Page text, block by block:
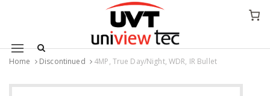
Mobile navigation
Home Discontinued 4MP, True Day/Night, WDR, IR Bullet
Skip to content